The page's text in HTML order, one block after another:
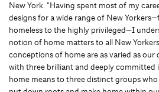
New York. “Having spent most of my
designs for a wide range of New
homeless to the highly privileged—I
notion of home matters to all New
conceptions of home are as varied as our
with three brilliant and deeply committed
home means to three distinct groups